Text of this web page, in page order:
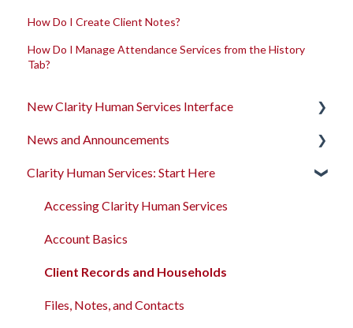
How Do I Create Client Notes?
How Do I Manage Attendance Services from the History
Tab?
New Clarity Human Services Interface
Clarity's New Interface Release Notes
Rollout Toolkit
Accessing Clarity Human Services
Account Basics
Client Records and Households
Files, Notes, and Contacts
News and Announcements
Clarity's New Interface Release Notes
Feature Focus Webinars
Clarity Human Services Feature Updates
Data Analysis Release Notes
Pentaho Release Notes
Clarity Human Services: Start Here
Accessing Clarity Human Services
Account Basics
Client Records and Households
Files, Notes, and Contacts